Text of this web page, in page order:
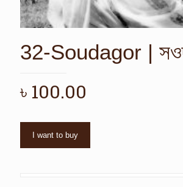
32-Soudagor |
৳ 100.00
I want to buy